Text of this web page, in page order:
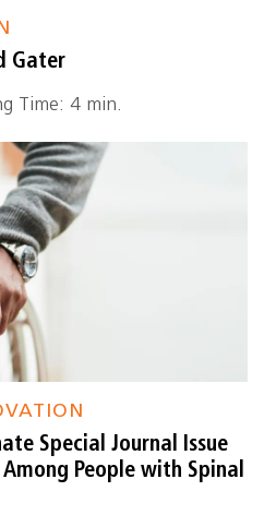
Gater
Time: 4 min.
Special Journal Issue
People with Spinal